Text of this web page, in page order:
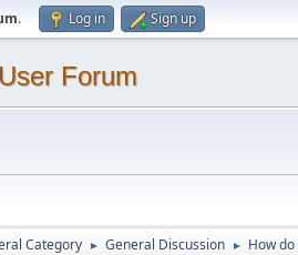
. Log in Sign up
Category ► General Discussion ► How do